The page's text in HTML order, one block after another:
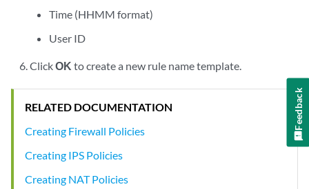
Time (HHMM format)
User ID
ClickOK to create a new rule name template.
RELATED DOCUMENTATION
Creating Firewall Policies
Creating IPS Policies
Creating NAT Policies
Feedback